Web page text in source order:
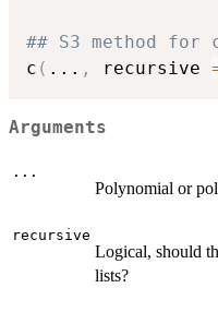
## S3 method
c ( ... , recursive
Arguments
...
Polynomial or
recursive
Logical, should
lists?